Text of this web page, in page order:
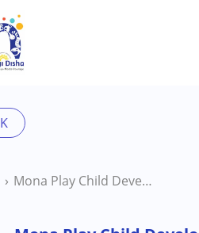
Mona Play Child Development Center Hyderabad Therapy Centre